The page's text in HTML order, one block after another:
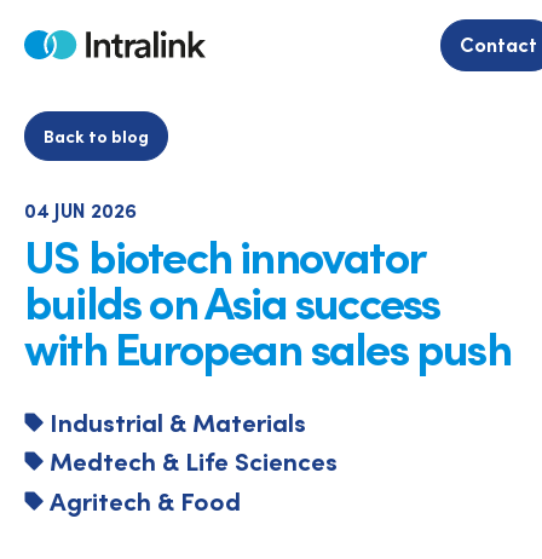
Home Contact
Back to blog
04 JUN 2026
US biotech innovator
builds on Asia success
with European sales push
Industrial & Materials
Medtech & Life Sciences
Agritech & Food